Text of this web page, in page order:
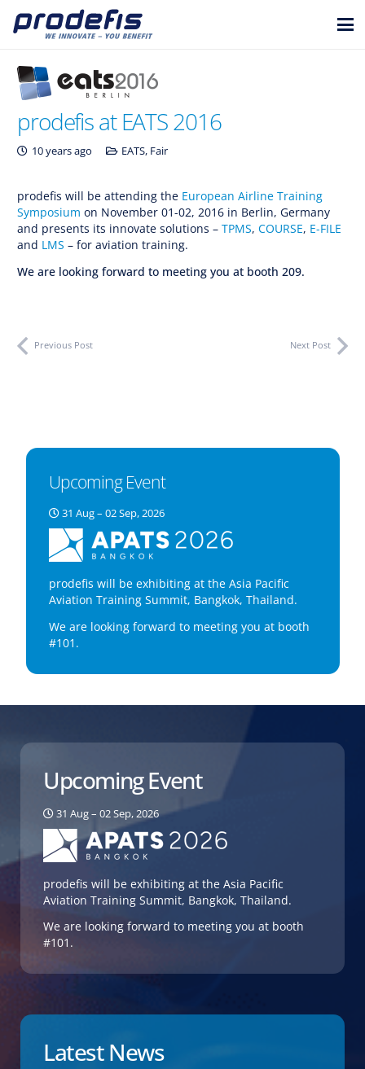
prodefis at EATS 2016
10 years ago EATS, Fair
prodefis will be attending the European Airline Training
Symposium on November 01-02, 2016 in Berlin, Germany
and presents its innovate solutions – TPMS, COURSE, E-FILE
and LMS – for aviation training.
We are looking forward to meeting you at booth 209.
Previous Post Next Post
Upcoming Event
31 Aug – 02 Sep, 2026
prodefis will be exhibiting at the Asia Pacific
Aviation Training Summit, Bangkok, Thailand.
We are looking forward to meeting you at booth
#101.
Upcoming Event
31 Aug – 02 Sep, 2026
prodefis will be exhibiting at the Asia Pacific
Aviation Training Summit, Bangkok, Thailand.
We are looking forward to meeting you at booth
#101.
Latest News